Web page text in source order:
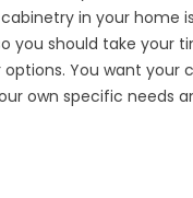
in your home
you should take your
options. You want your
own specific needs